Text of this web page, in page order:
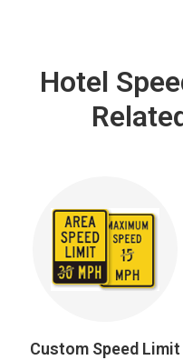
Hotel
Custom Speed Limit